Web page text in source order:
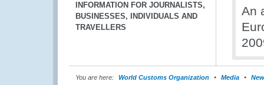
INFORMATION FOR JOURNALISTS,
BUSINESSES, INDIVIDUALS AND
TRAVELLERS
An
You are here: World Customs Organization Media